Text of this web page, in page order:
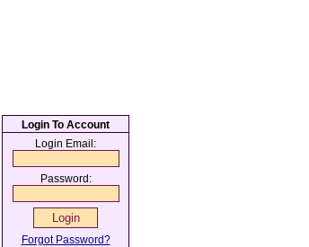
Login To Account
Login Email:
Password:
Forgot Password?